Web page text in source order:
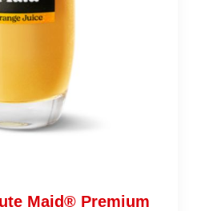
Maid® Premium